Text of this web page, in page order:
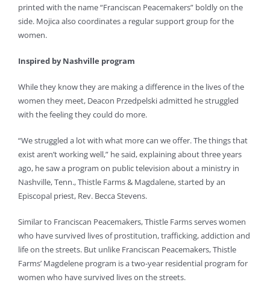
printed with the name “Franciscan Peacemakers” boldly on the
side. Mojica also coordinates a regular support group for the
women.
Inspired by Nashville program
While they know they are making a difference in the lives of the
women they meet, Deacon Przedpelski admitted he struggled
with the feeling they could do more.
“We struggled a lot with what more can we offer. The things that
exist aren’t working well,” he said, explaining about three years
ago, he saw a program on public television about a ministry in
Nashville, Tenn., Thistle Farms & Magdalene, started by an
Episcopal priest, Rev. Becca Stevens.
Similar to Franciscan Peacemakers, Thistle Farms serves women
who have survived lives of prostitution, trafficking, addiction and
life on the streets. But unlike Franciscan Peacemakers, Thistle
Farms’ Magdelene program is a two-year residential program for
women who have survived lives on the streets.